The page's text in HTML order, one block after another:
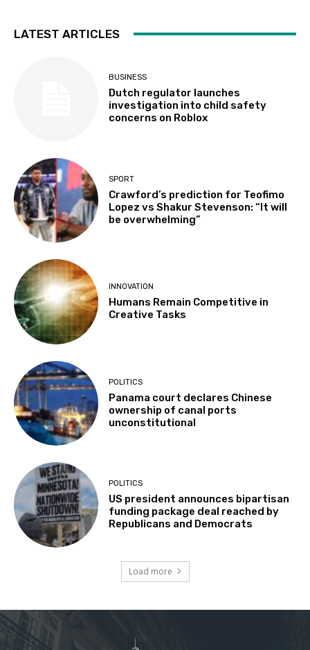
LATEST ARTICLES
BUSINESS
Dutch regulator launches
investigation into child safety
concerns on Roblox
SPORT
Crawford’s prediction for Teofimo
Lopez vs Shakur Stevenson: “It will
be overwhelming”
INNOVATION
Humans Remain Competitive in
Creative Tasks
POLITICS
Panama court declares Chinese
ownership of canal ports
unconstitutional
POLITICS
US president announces bipartisan
funding package deal reached by
Republicans and Democrats
Load more